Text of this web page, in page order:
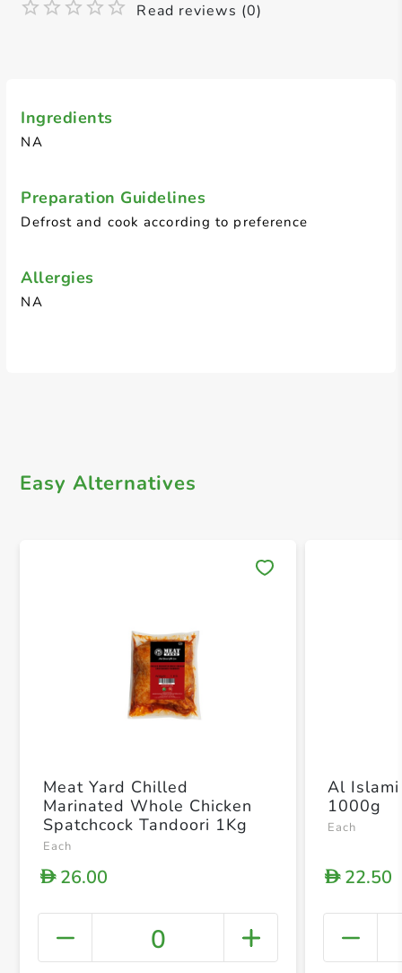
Ingredients
NA
Preparation Guidelines
Defrost and cook according to preference
Allergies
NA
Read reviews (0)
Easy Alternatives
+
Meat Yard Chilled
Marinated Whole Chicken
Spatchcock Tandoori 1Kg
Each
D26.00
0
Al
1000g
Each
D22.50